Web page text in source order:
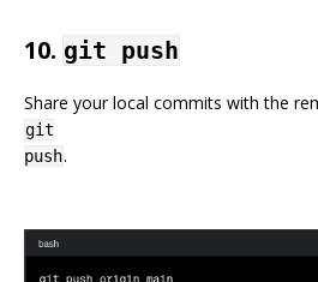
10. git push
Share your local commits with the
git
push.